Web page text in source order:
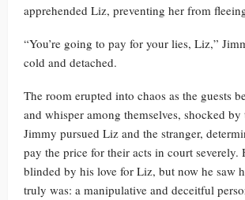
apprehended Liz, preventing her from
“You’re going to pay for your lies, Liz,”
cold and detached.
The room erupted into chaos as the guests
and whisper among themselves, shocked by
Jimmy pursued Liz and the stranger,
pay the price for their acts in court severely.
blinded by his love for Liz, but now he saw
truly was: a manipulative and deceitful